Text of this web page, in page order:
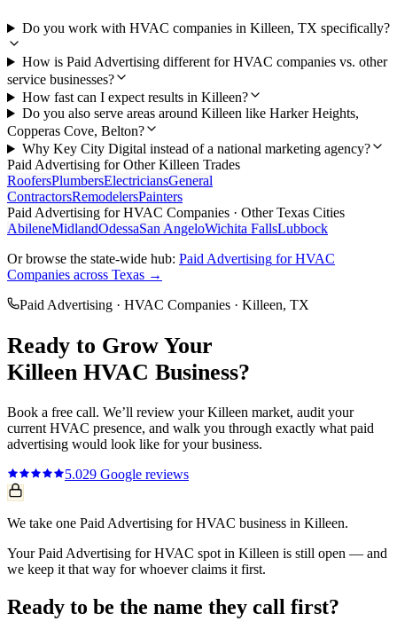
Do you work with HVAC companies in Killeen, TX specifically?
How is Paid Advertising different for HVAC companies vs. other
service businesses?
How fast can I expect results in Killeen?
Do you also serve areas around Killeen like Harker Heights,
Copperas Cove, Belton?
Why Key City Digital instead of a national marketing agency?
Paid Advertising for OtherKilleen Trades
RoofersPlumbersElectriciansGeneral
ContractorsRemodelersPainters
Paid Advertising forHVAC Companies · Other Texas Cities
AbileneMidlandOdessaSan AngeloWichita FallsLubbock
Or browse the state-wide hub: Paid Advertising forHVAC
Companies across Texas →
Paid Advertising · HVAC Companies · Killeen, TX
Ready to Grow Your
Killeen HVAC Business?
Book a free call. We’ll review yourKilleen market, audit your
current HVAC presence, and walk you through exactly what paid
advertising would look like for your business.
5.029 Google reviews
We take one Paid Advertising for HVAC business in Killeen.
Your Paid Advertising for HVAC spot in Killeen is still open — and
we keep it that way for whoever claims it first.
Ready to be the name they call first?